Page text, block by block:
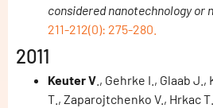
considered nanotechnology or
211-212(0): 275-280.
2011
Keuter V ., Gehrke I., Glaab
T., Zaparojtchenko V., Hrkac T.